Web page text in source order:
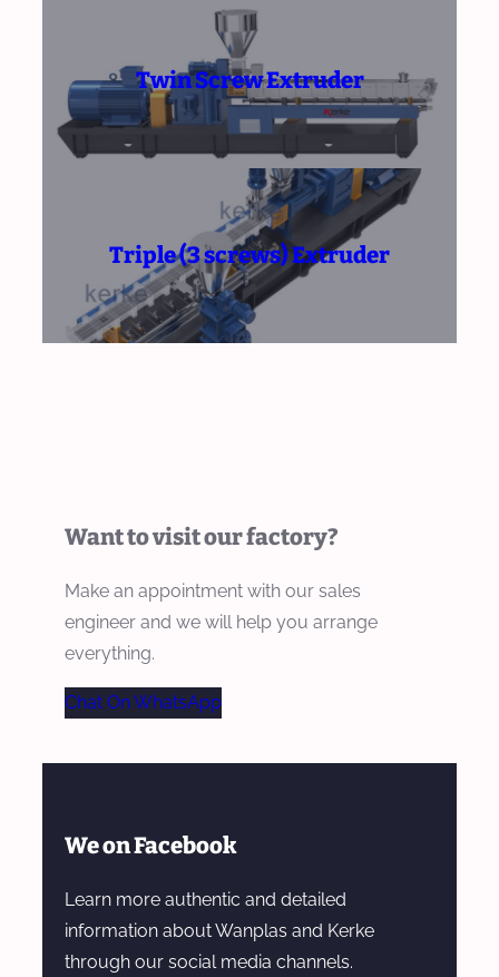
Twin Screw Extruder
Triple (3 screws) Extruder
Want to visit our factory?
Make an appointment with our sales
engineer and we will help you arrange
everything.
Chat On WhatsApp
We on Facebook
Learn more authentic and detailed
information about Wanplas and Kerke
through our social media channels.